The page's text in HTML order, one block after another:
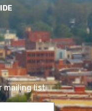
mailing list